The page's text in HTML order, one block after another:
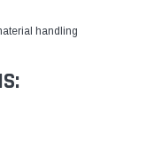
handling